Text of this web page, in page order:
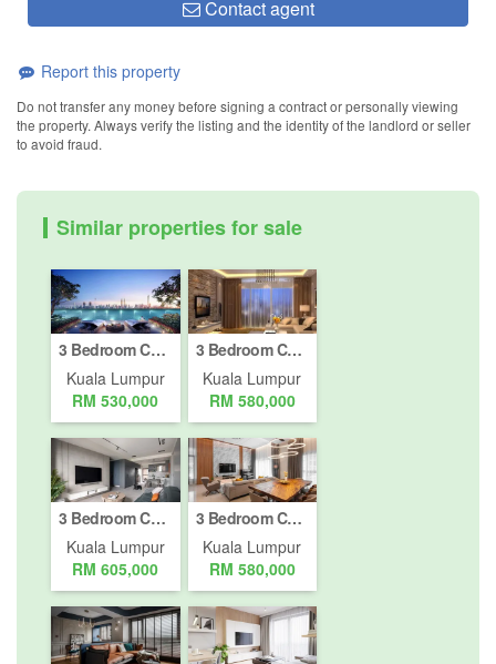
Contact agent
Report this property
Do not transfer any money before signing a contract or personally viewing
the property. Always verify the listing and the identity of the landlord or seller
to avoid fraud.
Similar properties for sale
3 Bedroom Condo for sale in Solaris Mont Kiara, Kuala Lumpur
Kuala Lumpur
RM 530,000
3 Bedroom Condo for sale in Bukit Pantai, Kuala Lumpur
Kuala Lumpur
RM 580,000
3 Bedroom Condo for sale in Bukit Pantai, Kuala Lumpur
Kuala Lumpur
RM 605,000
3 Bedroom Condo for sale in Bukit Pantai, Kuala Lumpur
Kuala Lumpur
RM 580,000